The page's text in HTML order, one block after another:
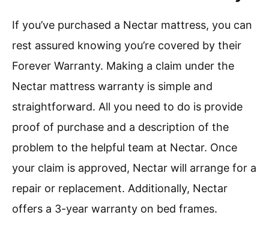
If you’ve purchased a Nectar mattress, you can
rest assured knowing you’re covered by their
Forever Warranty. Making a claim under the
Nectar mattress warranty is simple and
straightforward. All you need to do is provide
proof of purchase and a description of the
problem to the helpful team at Nectar. Once
your claim is approved, Nectar will arrange for a
repair or replacement. Additionally, Nectar
offers a 3-year warranty on bed frames.